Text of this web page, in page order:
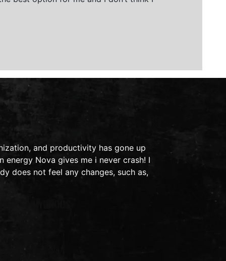
and productivity has gone up
energy Nova gives me i never crash! I
does not feel any changes, such as,
This is a
in 2011, I
- Audra S.